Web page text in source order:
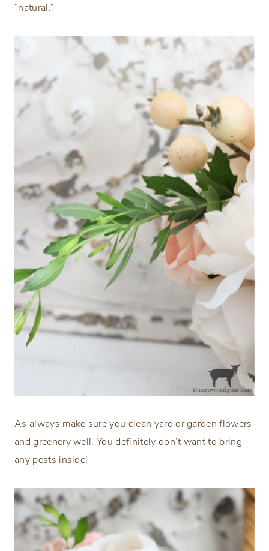
“natural.”
As always make sure you clean yard or garden flowers
and greenery well. You definitely don’t want to bring
any pests inside!